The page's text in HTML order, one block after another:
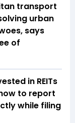
transport
urban
says
of
in REITs
to report
while filing